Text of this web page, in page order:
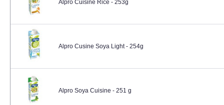
Alpro Cuisine Rice - 253g
Alpro Cusine Soya Light - 254g
Alpro Soya Cuisine - 251 g